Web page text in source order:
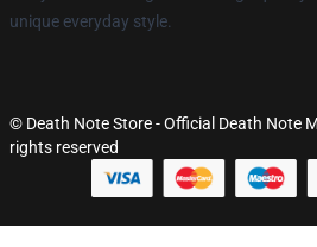
unique everyday style.
© Death Note Store - Official Death Note
rights reserved